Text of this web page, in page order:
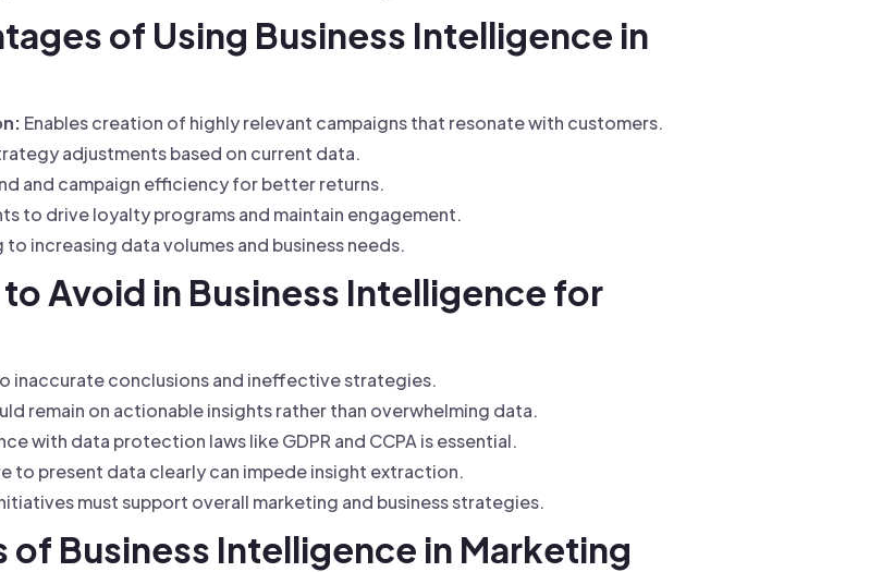
of Using Business Intelligence in
Enables creation of highly relevant campaigns that resonate with customers.
adjustments based on current data.
and campaign efficiency for better returns.
to drive loyalty programs and maintain engagement.
increasing data volumes and business needs.
Avoid in Business Intelligence for
inaccurate conclusions and ineffective strategies.
remain on actionable insights rather than overwhelming data.
with data protection laws like GDPR and CCPA is essential.
to present data clearly can impede insight extraction.
must support overall marketing and business strategies.
of Business Intelligence in Marketing